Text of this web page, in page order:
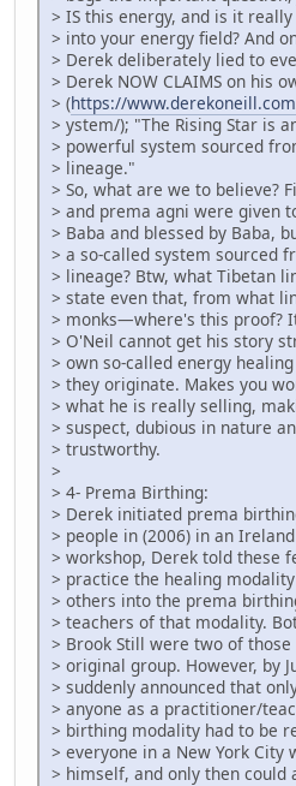
> IS this energy, and is it
> into your energy field? And
> Derek deliberately lied to
> Derek NOW CLAIMS on his
> (https://
> ystem/); "The Rising Star is
> powerful system sourced
> lineage."
> So, what are we to believe?
> and prema agni were given
> Baba and blessed by Baba,
> a so-called system sourced
> lineage? Btw, what Tibetan
> state even that, from what
> monks—where's this proof?
> O'Neil cannot get his story
> own so-called energy
> they originate. Makes you
> what he is really selling,
> suspect, dubious in nature
> trustworthy.
>
> 4- Prema Birthing:
> Derek initiated prema
> people in (2006) in an
> workshop, Derek told these
> practice the healing
> others into the prema
> teachers of that modality.
> Brook Still were two of
> original group. However, by
> suddenly announced that
> anyone as a practitioner/
> birthing modality had to be
> everyone in a New York City
> himself, and only then could